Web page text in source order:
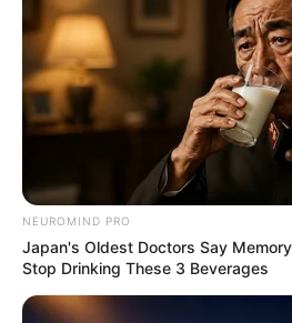
NEUROMIND PRO
Japan's Oldest Doctors Say
Stop Drinking These 3 Beverages